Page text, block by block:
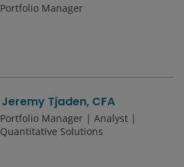
Portfolio Manager
Jeremy Tjaden, CFA
Portfolio Manager | Analyst |
Quantitative Solutions